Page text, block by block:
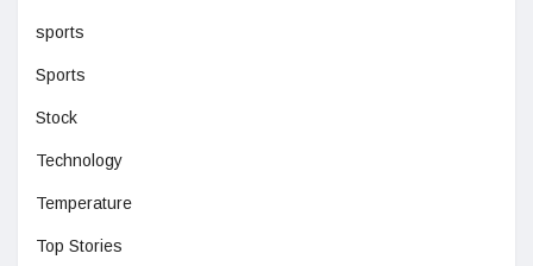
sports
Sports
Stock
Technology
Temperature
Top Stories